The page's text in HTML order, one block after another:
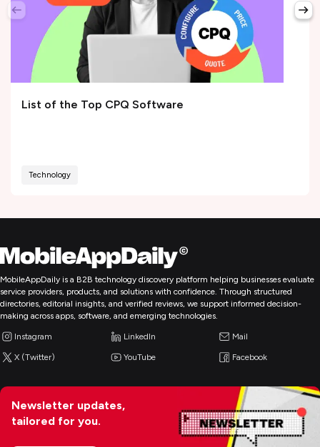
List of the Top CPQ Software
Technology
MobileAppDaily is a B2B technology discovery platform helping businesses evaluate
service providers, products, and solutions with confidence. Through structured
directories, editorial insights, and verified reviews, we support informed decision-
making across apps, software, and emerging technologies.
Instagram LinkedIn Mail
X (Twitter) YouTube Facebook
Newsletter updates,
tailored for you.